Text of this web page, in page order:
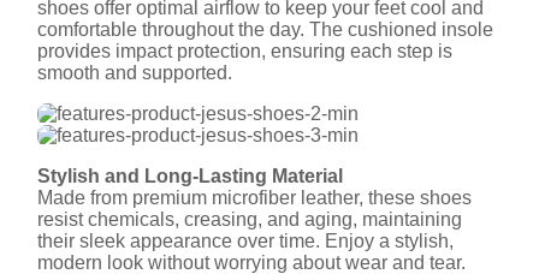
shoes offer optimal airflow to keep your feet cool and
comfortable throughout the day. The cushioned insole
provides impact protection, ensuring each step is
smooth and supported.
Stylish and Long-Lasting Material
Made from premium microfiber leather, these shoes
resist chemicals, creasing, and aging, maintaining
their sleek appearance over time. Enjoy a stylish,
modern look without worrying about wear and tear.